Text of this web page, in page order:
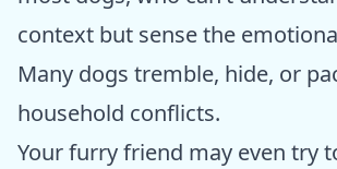
context but sense the
Many dogs tremble, hide, or
household conflicts.
Your furry friend may even try